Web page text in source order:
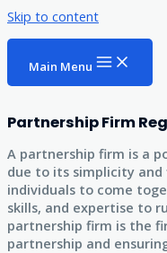
Skip to content
Main Menu
Partnership Firm
A partnership firm is a
due to its simplicity
individuals to come
skills, and expertise to
partnership firm is the
partnership and